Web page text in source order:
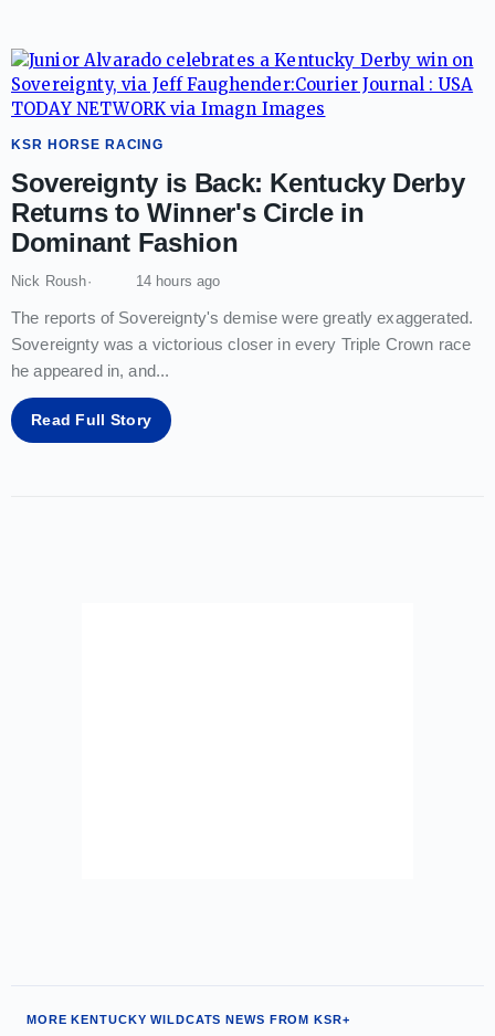
KSR HORSE RACING
Sovereignty is Back: Kentucky Derby
Returns to Winner's Circle in
Dominant Fashion
Nick Roush 14 hours ago
The reports of Sovereignty's demise were greatly exaggerated.
Sovereignty was a victorious closer in every Triple Crown race
he appeared in, and...
Read Full Story
MORE KENTUCKY WILDCATS NEWS FROM KSR+